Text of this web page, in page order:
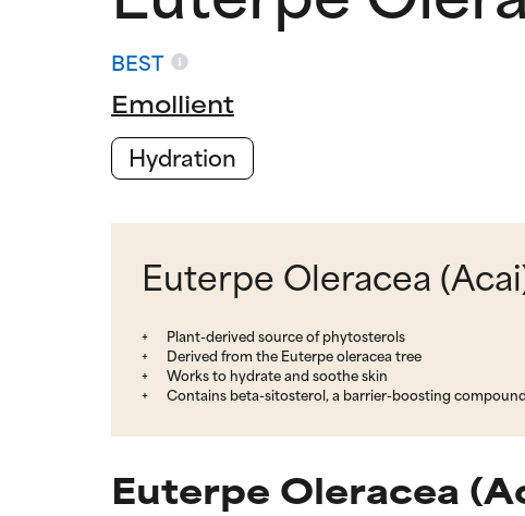
BEST
Emollient
Hydration
Euterpe Oleracea
Plant-derived source of phytosterols
Derived from the Euterpe oleracea tree
Works to hydrate and soothe skin
Contains beta-sitosterol, a barrier-boosting compound
Euterpe Oleracea